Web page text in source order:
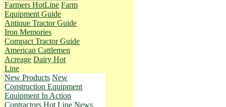
Farmers HotLine Farm
Equipment Guide
Antique Tractor Guide
Iron Memories
Compact Tractor Guide
American Cattlemen
Acreage Dairy Hot
Line
New Products New
Construction Equipment
Equipment In Action
Contractors Hot Line News